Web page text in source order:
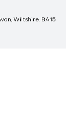
Wiltshire. BA15